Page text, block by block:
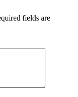
fields are